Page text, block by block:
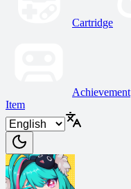
Cartridge
Achievement
Item